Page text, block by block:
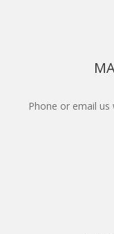
Phone or email us